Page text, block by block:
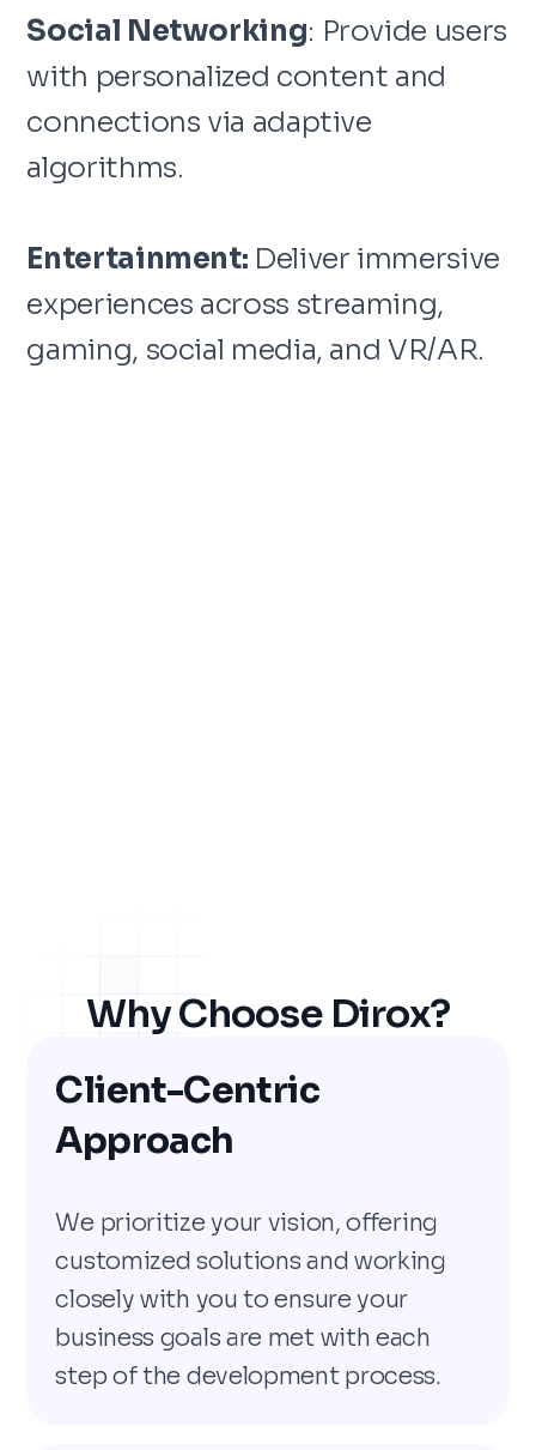
Social Networking: Provide users
with personalized content and
connections via adaptive
algorithms.
Entertainment: Deliver immersive
experiences across streaming,
gaming, social media, and VR/AR.
Why Choose Dirox?
Client-Centric
Approach
We prioritize your vision, offering
customized solutions and working
closely with you to ensure your
business goals are met with each
step of the development process.